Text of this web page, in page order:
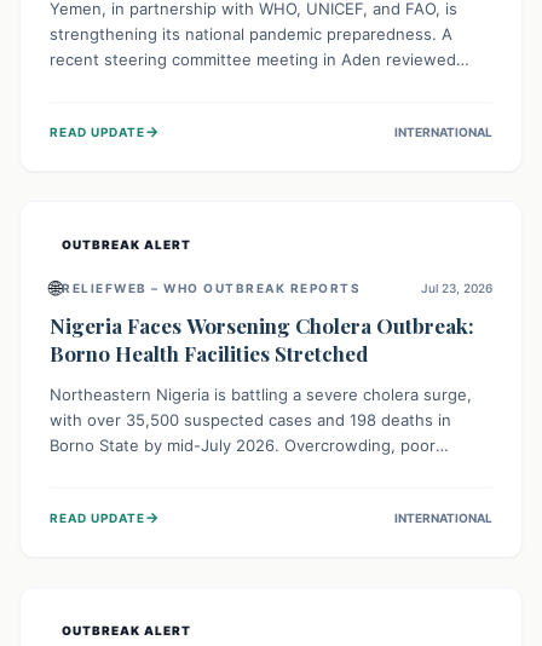
Yemen, in partnership with WHO, UNICEF, and FAO, is
strengthening its national pandemic preparedness. A
recent steering committee meeting in Aden reviewed
champions a "One Health" approach, uniting human,
READ UPDATE→ INTERNATIONAL
OUTBREAK ALERT
🌐RELIEFWEB – WHO OUTBREAK REPORTS Jul 23, 2026
Nigeria Faces Worsening Cholera Outbreak:
Borno Health Facilities Stretched
Northeastern Nigeria is battling a severe cholera surge,
with over 35,500 suspected cases and 198 deaths in
Borno State by mid-July 2026. Overcrowding, poor
providing treatment and vaccinations, but urgent,
READ UPDATE→ INTERNATIONAL
OUTBREAK ALERT